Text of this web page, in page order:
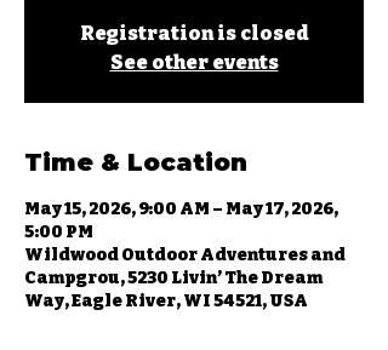
Registration is closed
See other events
Time & Location
May 15, 2026, 9:00 AM – May 17, 2026,
5:00 PM
Wildwood Outdoor Adventures and
Campgrou, 5230 Livin’ The Dream
Way, Eagle River, WI 54521, USA